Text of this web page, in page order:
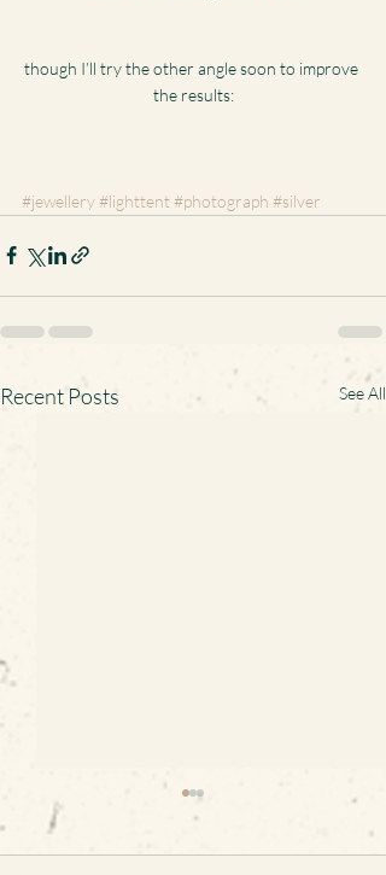
though I’ll try the other angle soon to improve
the results:
#jewellery#lighttent#photograph #silver
Recent Posts See All